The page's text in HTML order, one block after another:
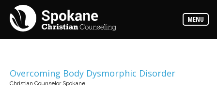
MENU
Counselors
Find
out
Services
Overcoming Body Dysmorphic Disorder
Christian Counselor Spokane